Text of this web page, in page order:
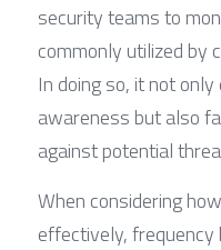
security teams to
commonly utilized by
In doing so, it not
awareness but also
against potential
When considering
effectively,